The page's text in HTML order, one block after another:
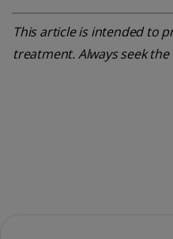
This article is intended to
treatment. Always seek